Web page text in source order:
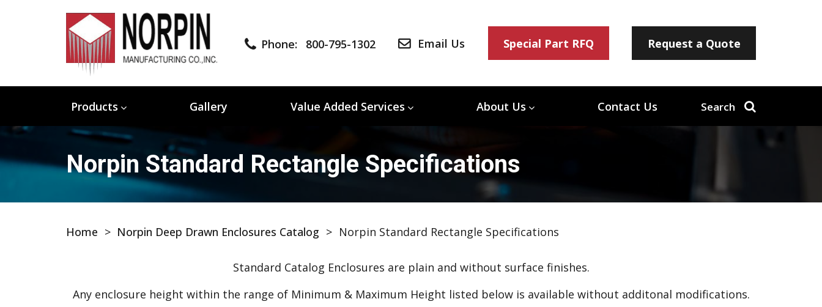
Phone: 800-795-1302 Email Us Special Part RFQ Request a Quote
Products Gallery Value Added Services About Us Contact Us Search
Norpin Standard Rectangle Specifications
Home > Norpin Deep Drawn Enclosures Catalog > Norpin Standard Rectangle Specifications
Standard Catalog Enclosures are plain and without surface finishes.
Any enclosure height within the range of Minimum & Maximum Height listed below is available without additonal modifications.